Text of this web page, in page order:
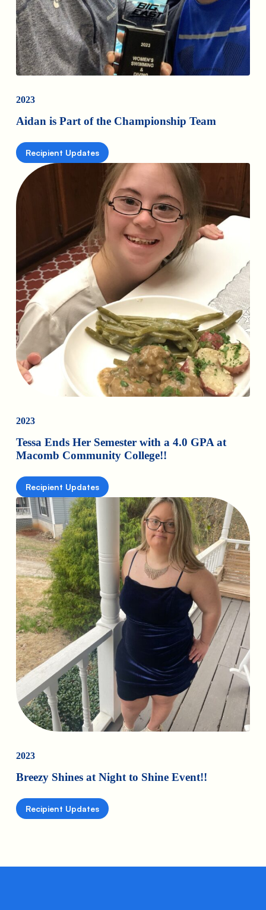
2023
Aidan is Part of the Championship Team
Recipient Updates
2023
Tessa Ends Her Semester with a 4.0 GPA at
Macomb Community College!!
Recipient Updates
2023
Breezy Shines at Night to Shine Event!!
Recipient Updates